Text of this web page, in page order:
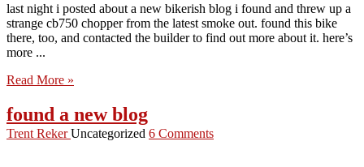
last night i posted about a new bikerish blog i found and threw up a
strange cb750 chopper from the latest smoke out. found this bike
there, too, and contacted the builder to find out more about it. here’s
more ...
Read More »
found a new blog
Trent RekerUncategorized 6 Comments